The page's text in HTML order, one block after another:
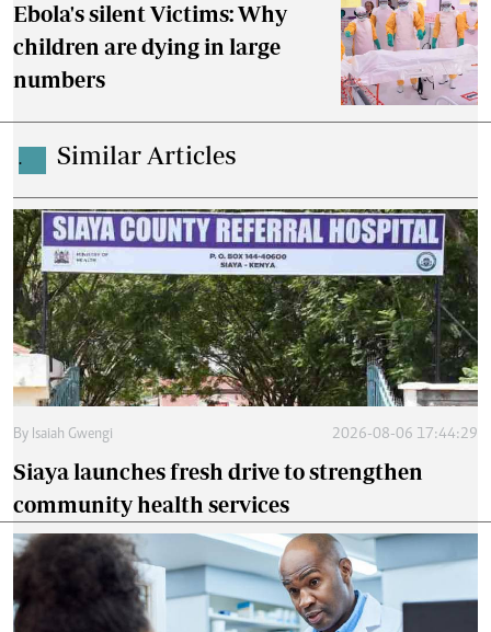
Ebola's silent Victims: Why
children are dying in large
numbers
. Similar Articles
By Isaiah Gwengi 2026-08-06 17:44:29
Siaya launches fresh drive to strengthen
community health services